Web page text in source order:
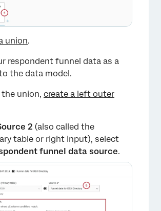
union.
respondent funnel data as a
the data model.
union, create a left outer
2 (also called the
table or right input), select
funnel data source.